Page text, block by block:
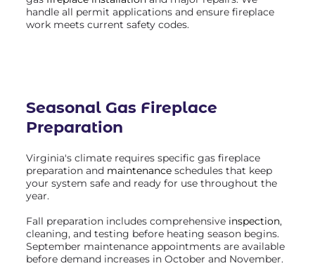
handle all permit applications and ensure fireplace
work meets current safety codes.
Seasonal Gas Fireplace
Preparation
Virginia's climate requires specific gas fireplace
preparation and maintenance schedules that keep
your system safe and ready for use throughout the
year.
Fall preparation includes comprehensive inspection,
cleaning, and testing before heating season begins.
September maintenance appointments are available
before demand increases in October and November.